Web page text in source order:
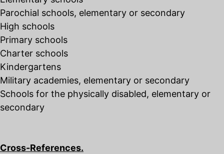
Parochial schools, elementary or secondary
High schools
Primary schools
Charter schools
Kindergartens
Military academies, elementary or secondary
Schools for the physically disabled, elementary or
secondary
Cross-References.